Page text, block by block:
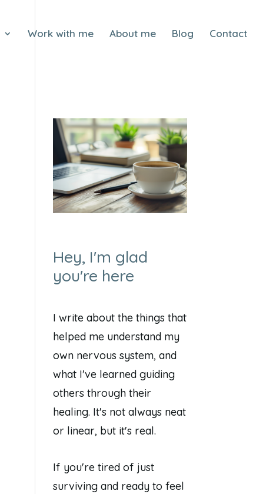
Work with me About me Blog Contact
Hey, I'm glad
you're here
I write about the things that
helped me understand my
own nervous system, and
what I've learned guiding
others through their
healing. It's not always neat
or linear, but it's real.
If you're tired of just
surviving and ready to feel